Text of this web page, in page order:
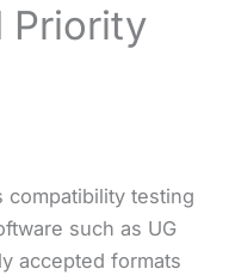
Priority
compatibility testing
such as UG
accepted formats